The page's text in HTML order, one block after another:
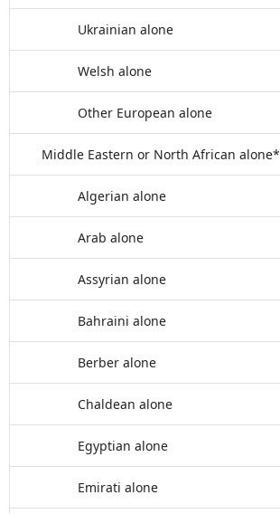
Ukrainian alone
Welsh alone
Other European alone
Middle Eastern or North African alone*
Algerian alone
Arab alone
Assyrian alone
Bahraini alone
Berber alone
Chaldean alone
Egyptian alone
Emirati alone